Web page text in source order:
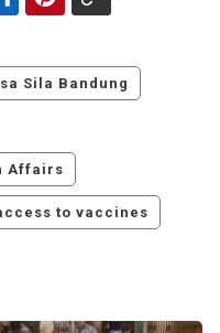
Sila Bandung
Affairs
to vaccines